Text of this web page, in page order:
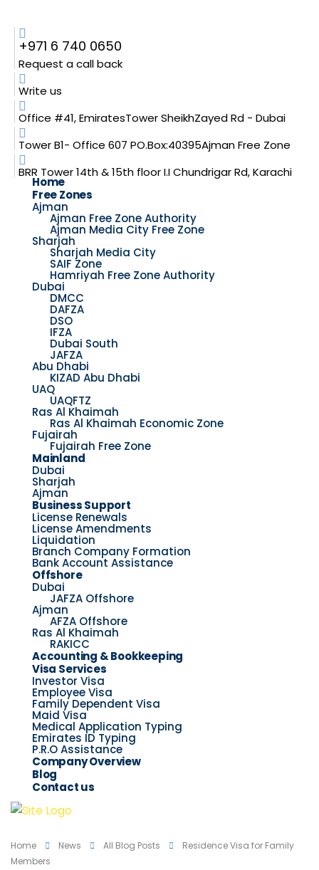
+971 6 740 0650
Request a call back
Write us
Office #41, EmiratesTower SheikhZayed Rd - Dubai
Tower B1- Office 607 PO.Box:40395Ajman Free Zone
BRR Tower 14th & 15th floor I.I Chundrigar Rd, Karachi
Home
Free Zones
Ajman
Ajman Free Zone Authority
Ajman Media City Free Zone
Sharjah
Sharjah Media City
SAIF Zone
Hamriyah Free Zone Authority
Dubai
DMCC
DAFZA
DSO
IFZA
Dubai South
JAFZA
Abu Dhabi
KIZAD Abu Dhabi
UAQ
UAQFTZ
Ras Al Khaimah
Ras Al Khaimah Economic Zone
Fujairah
Fujairah Free Zone
Mainland
Dubai
Sharjah
Ajman
Business Support
License Renewals
License Amendments
Liquidation
Branch Company Formation
Bank Account Assistance
Offshore
Dubai
JAFZA Offshore
Ajman
AFZA Offshore
Ras Al Khaimah
RAKICC
Accounting & Bookkeeping
Visa Services
Investor Visa
Employee Visa
Family Dependent Visa
Maid Visa
Medical Application Typing
Emirates ID Typing
P.R.O Assistance
Company Overview
Blog
Contact us
Home News All Blog Posts
Residence Visa for Family
Members